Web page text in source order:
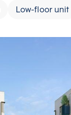
Low-floor unit